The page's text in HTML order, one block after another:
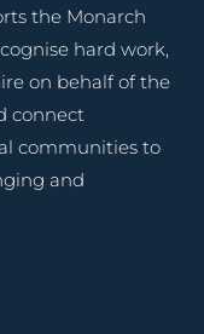
the Monarch
hard work,
on behalf of the
connect
communities to
and